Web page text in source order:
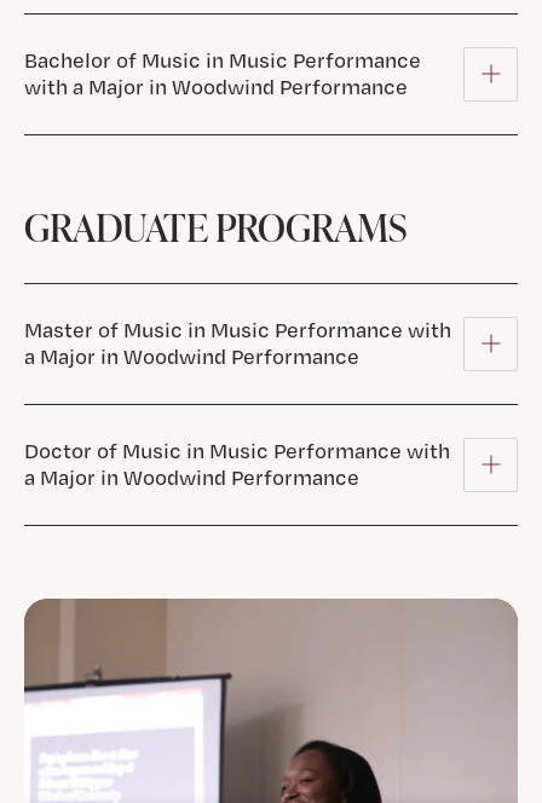
Bachelor of Music in Music Performance
with a Major in Woodwind Performance
GRADUATE PROGRAMS
Master of Music in Music Performance with
a Major in Woodwind Performance
Doctor of Music in Music Performance with
a Major in Woodwind Performance